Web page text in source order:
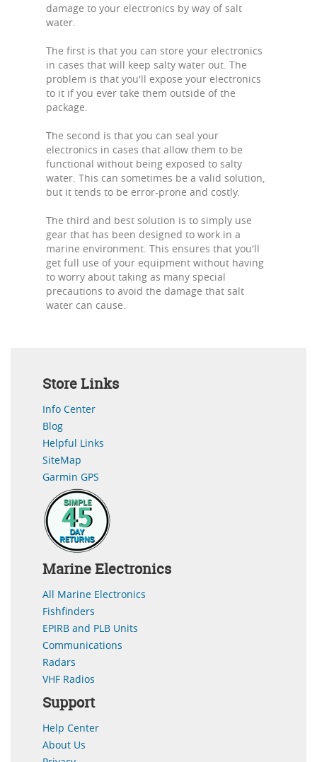
damage to your electronics by way of salt
water.
The first is that you can store your electronics
in cases that will keep salty water out. The
problem is that you'll expose your electronics
to it if you ever take them outside of the
package.
The second is that you can seal your
electronics in cases that allow them to be
functional without being exposed to salty
water. This can sometimes be a valid solution,
but it tends to be error-prone and costly.
The third and best solution is to simply use
gear that has been designed to work in a
marine environment. This ensures that you'll
get full use of your equipment without having
to worry about taking as many special
precautions to avoid the damage that salt
water can cause.
Store Links
Info Center
Blog
Helpful Links
SiteMap
Garmin GPS
Marine Electronics
All Marine Electronics
Fishfinders
EPIRB and PLB Units
Communications
Radars
VHF Radios
Support
Help Center
About Us